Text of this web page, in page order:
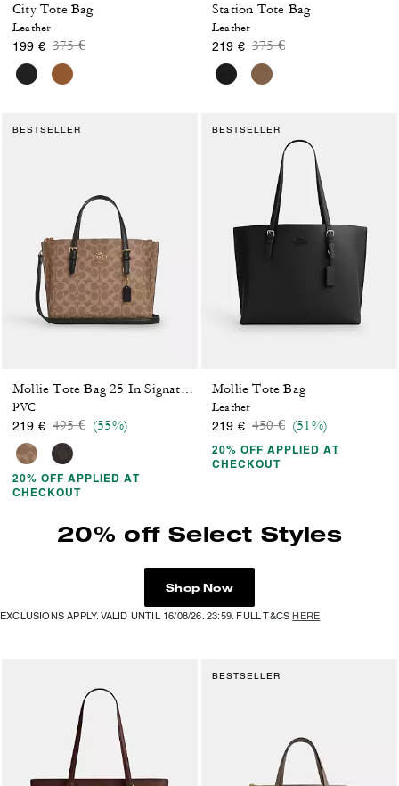
City Tote Bag
Leather
199 € Price reduced from
375 €to
Station Tote Bag
Leather
219 € Price reduced from
375 €to
BESTSELLER
PVC
219 € Price reduced from
495 €to(55%)
20% OFF APPLIED AT
CHECKOUT
BESTSELLER
Mollie Tote Bag
Leather
219 € Price reduced from
450 €to(51%)
20% OFF APPLIED AT
CHECKOUT
20% off Select Styles
Shop Now
EXCLUSIONS APPLY. VALID UNTIL 16/08/26. 23:59. FULL T&CSHERE
BESTSELLER